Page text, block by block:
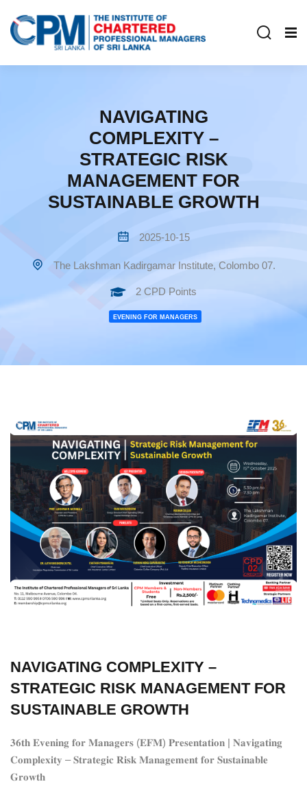
NAVIGATING
COMPLEXITY –
STRATEGIC RISK
MANAGEMENT FOR
SUSTAINABLE GROWTH
2025-10-15
The Lakshman Kadirgamar Institute, Colombo 07.
2 CPD Points
EVENING FOR MANAGERS
NAVIGATING COMPLEXITY –
STRATEGIC RISK MANAGEMENT FOR
SUSTAINABLE GROWTH
𝟑𝟔𝐭𝐡 𝐄𝐯𝐞𝐧𝐢𝐧𝐠 𝐟𝐨𝐫 𝐌𝐚𝐧𝐚𝐠𝐞𝐫𝐬 (𝐄𝐅𝐌) 𝐏𝐫𝐞𝐬𝐞𝐧𝐭𝐚𝐭𝐢𝐨𝐧 | 𝐍𝐚𝐯𝐢𝐠𝐚𝐭𝐢𝐧𝐠
𝐂𝐨𝐦𝐩𝐥𝐞𝐱𝐢𝐭𝐲 – 𝐒𝐭𝐫𝐚𝐭𝐞𝐠𝐢𝐜 𝐑𝐢𝐬𝐤 𝐌𝐚𝐧𝐚𝐠𝐞𝐦𝐞𝐧𝐭 𝐟𝐨𝐫 𝐒𝐮𝐬𝐭𝐚𝐢𝐧𝐚𝐛𝐥𝐞
𝐆𝐫𝐨𝐰𝐭𝐡